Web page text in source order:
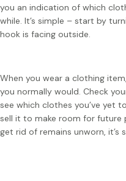
you an indication of which
while. It’s simple – start by
hook is facing outside.
When you wear a clothing
you normally would. Check
see which clothes you’ve yet
sell it to make room for future
get rid of remains unworn, it’s